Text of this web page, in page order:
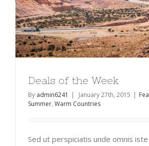
Deals of the Week
By admin6241 | January 27th, 2015 |
Summer, Warm Countries
Sed ut perspiciatis unde omnis